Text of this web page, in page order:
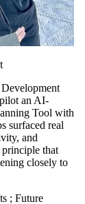
an AI-
Tool with
surfaced real
and
principle that
closely to
; Future